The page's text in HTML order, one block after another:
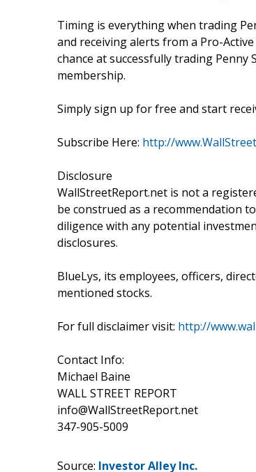
Timing is everything when trading
and receiving alerts from a Pro-
chance at successfully trading
membership.
Simply sign up for free and start
Subscribe Here: http://
Disclosure
WallStreetReport.net is not a
be construed as a recommendation
diligence with any potential
disclosures.
BlueLys, its employees, officers,
mentioned stocks.
For full disclaimer visit: http://
Contact Info:
Michael Baine
WALL STREET REPORT
info@WallStreetReport.net
347-905-5009
Source: Investor Alley Inc.